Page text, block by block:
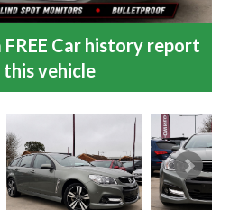
Car history report
this vehicle